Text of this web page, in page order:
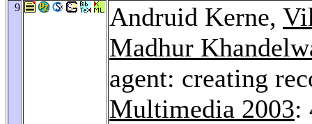
9 Andruid Kerne,
Madhur
agent: creating
Multimedia 2003: